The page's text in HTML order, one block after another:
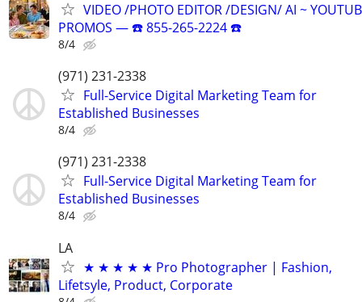
VIDEO /PHOTO EDITOR /DESIGN/ AI ~
PROMOS ― ☎️ 855-265-2224 ☎️
8/4
(971) 231-2338
Full-Service Digital Marketing Team for
Established Businesses
8/4
(971) 231-2338
Full-Service Digital Marketing Team for
Established Businesses
8/4
LA
★ ★ ★ ★ ★ Pro Photographer | Fashion,
Lifetsyle, Product, Corporate